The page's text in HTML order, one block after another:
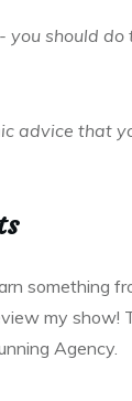
you should do
advice that
something
my show!
Agency.